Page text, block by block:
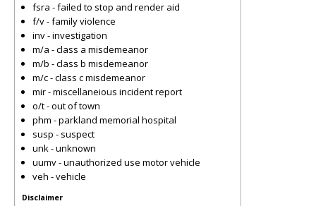
fsra - failed to stop and render aid
f/v - family violence
inv - investigation
m/a - class a misdemeanor
m/b - class b misdemeanor
m/c - class c misdemeanor
mir - miscellaneious incident report
o/t - out of town
phm - parkland memorial hospital
susp - suspect
unk - unknown
uumv - unauthorized use motor vehicle
veh - vehicle
Disclaimer